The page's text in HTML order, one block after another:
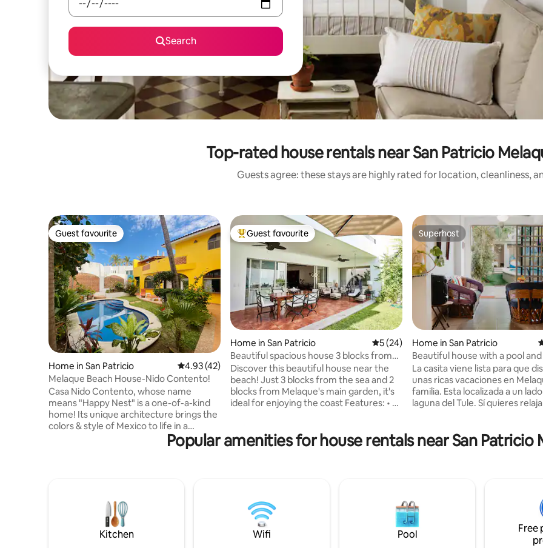
Search
Top-rated house rentals near San Patricio
Guests agree: these stays are highly rated for location, cleanliness,
Guest favourite
Guest favourite
Home in San Patricio 4.93 out of 5 average rating, 42 reviews
4.93 (42)
Melaque Beach House-Nido Contento!
Casa Nido Contento, whose name
means "Happy Nest" is a one-of-a-kind
home! Its unique architecture brings the
colors & style of Mexico to life in a
sought-after beach location. A private
setting steps from the beach delivers
surround this courtyard on three levels
and offer amazing ocean views and
breezes from the outdoor decks and
lounging areas.
Top guest favourite
Guest favourite
Home in San Patricio 5 out of 5 average rating, 24 reviews
5 (24)
Beautiful spacious house 3 blocks from
the beach
Discover this beautiful house near the
beach! Just 3 blocks from the sea and 2
blocks from Melaque's main garden, it's
ideal for enjoying the coast Features: • A
dining area. • A laundry area and a garage
for three autos. • 2 bedrooms with 4
and cozy house by the sea!
Superhost
Superhost
Home in San Patricio
Beautiful house with a pool
terrace
La casita viene lista para que
unas ricas vacaciones en
familia. Esta localizada a un
laguna del Tule. Sí quieres
OJO - El precio cambia
cuántas personas quieren
días. La casa se renta completa
alberca es privada.
Popular amenities for house rentals near San Patricio
Kitchen Wifi Pool
Free